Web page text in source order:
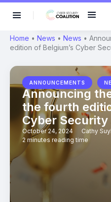
Home • News • News •
edition of Belgium’s Cyber
ANNOUNCEMENTS
Announcing
the fourth
Cyber Security
October 24, 2024
Cathy
2 minutes reading time